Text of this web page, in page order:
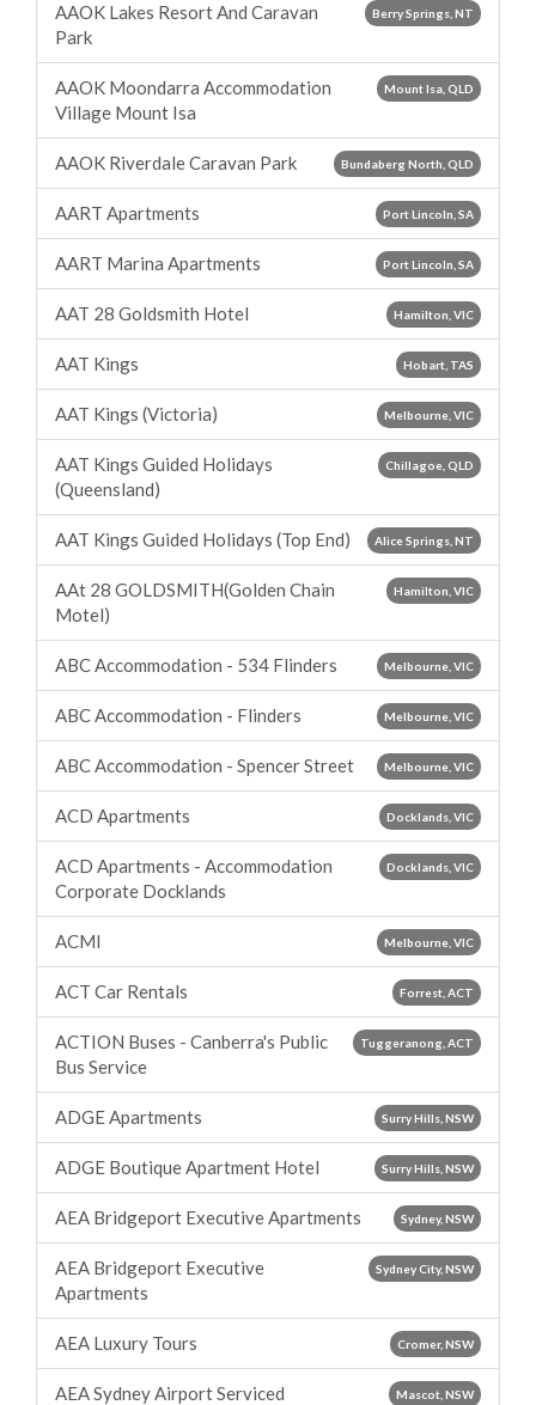
Berry Springs, NT
AAOK Lakes Resort And Caravan
Park
Mount Isa, QLD
AAOK Moondarra Accommodation
Village Mount Isa
Bundaberg North, QLD
AAOK Riverdale Caravan Park
Port Lincoln, SA
AART Apartments
Port Lincoln, SA
AART Marina Apartments
Hamilton, VIC
AAT 28 Goldsmith Hotel
Hobart, TAS
AAT Kings
Melbourne, VIC
AAT Kings (Victoria)
Chillagoe, QLD
AAT Kings Guided Holidays
(Queensland)
Alice Springs, NT
AAT Kings Guided Holidays (Top End)
Hamilton, VIC
AAt 28 GOLDSMITH(Golden Chain
Motel)
Melbourne, VIC
ABC Accommodation - 534 Flinders
Melbourne, VIC
ABC Accommodation - Flinders
Melbourne, VIC
ABC Accommodation - Spencer Street
Docklands, VIC
ACD Apartments
Docklands, VIC
ACD Apartments - Accommodation
Corporate Docklands
Melbourne, VIC
ACMI
Forrest, ACT
ACT Car Rentals
Tuggeranong, ACT
ACTION Buses - Canberra's Public
Bus Service
Surry Hills, NSW
ADGE Apartments
Surry Hills, NSW
ADGE Boutique Apartment Hotel
Sydney, NSW
AEA Bridgeport Executive Apartments
Sydney City, NSW
AEA Bridgeport Executive
Apartments
Cromer, NSW
AEA Luxury Tours
Mascot, NSW
AEA Sydney Airport Serviced